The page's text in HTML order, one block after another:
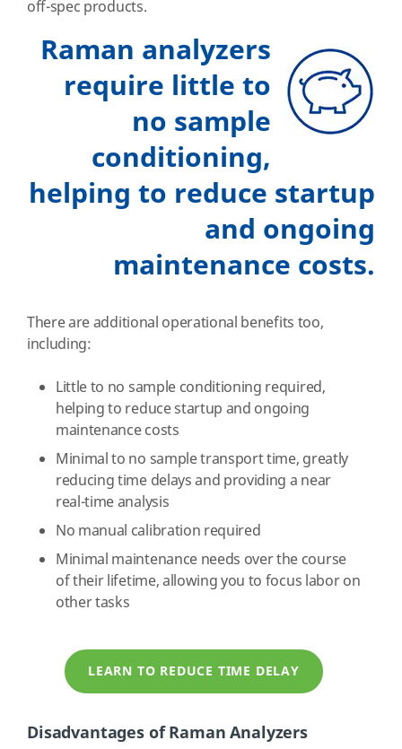
off-spec products.
Raman analyzers
require little to
no sample
conditioning,
helping to reduce startup
and ongoing
maintenance costs.
There are additional operational benefits too,
including:
Little to no sample conditioning required,
helping to reduce startup and ongoing
maintenance costs
Minimal to no sample transport time, greatly
reducing time delays and providing a near
real-time analysis
No manual calibration required
Minimal maintenance needs over the course
of their lifetime, allowing you to focus labor on
other tasks
LEARN TO REDUCE TIME DELAY
Disadvantages of Raman Analyzers